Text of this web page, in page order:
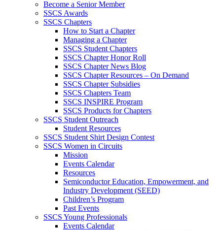
Become a Senior Member
SSCS Awards
SSCS Chapters
How to Start a Chapter
Managing a Chapter
SSCS Student Chapters
SSCS Chapter Honor Roll
SSCS Chapter News Blog
SSCS Chapter Resources – On Demand
SSCS Chapter Subsidies
SSCS Chapters Team
SSCS INSPIRE Program
SSCS Products for Chapters
SSCS Student Outreach
Student Resources
SSCS Student Shirt Design Contest
SSCS Women in Circuits
Mission
Events Calendar
Resources
Semiconductor Education, Empowerment, and
Industry Development (SEED)
Children’s Program
Past Events
SSCS Young Professionals
Events Calendar